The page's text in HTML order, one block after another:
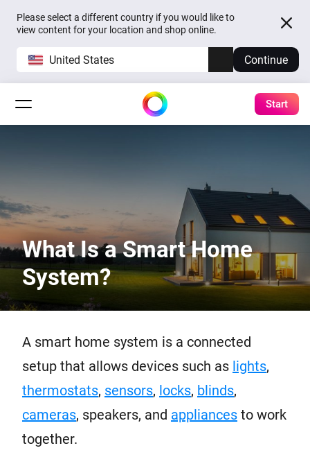
Please select a different country if you would like to
view content for your location and shop online.
United States Continue
Start
What Is a Smart Home
System?
A smart home system is a connected
setup that allows devices such as lights,
thermostats, sensors, locks, blinds,
cameras, speakers, and appliances to work
together.